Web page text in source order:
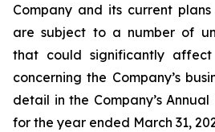
Company and its current
are subject to a number of
that could significantly affect
concerning the Company’s
detail in the Company’s
for the year ended March 31,